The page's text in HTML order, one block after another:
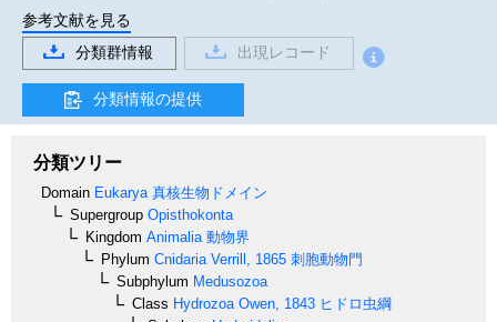
参考文献を見る
分類群情報
出現レコード
分類情報の提供
分類ツリー
Domain Eukarya 真核生物ドメイン
Supergroup Opisthokonta
Kingdom Animalia 動物界
Phylum Cnidaria Verrill, 1865 刺胞動物門
Subphylum Medusozoa
Class Hydrozoa Owen, 1843 ヒドロ虫綱